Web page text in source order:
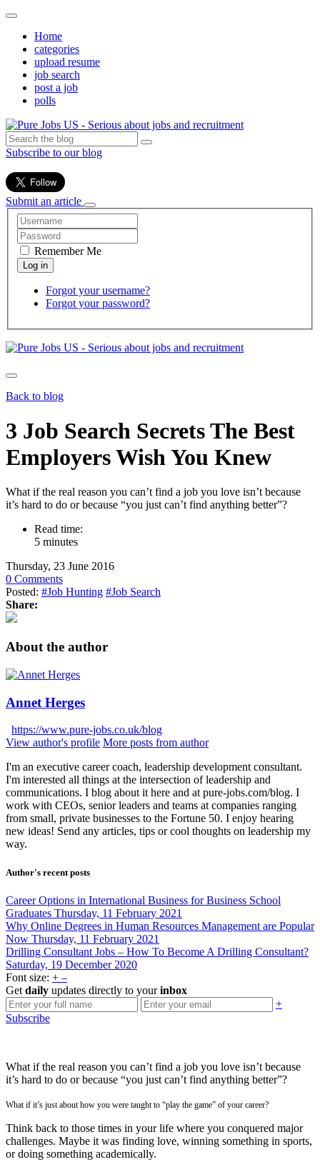
Home
categories
upload resume
job search
post a job
polls
Subscribe to our blog
Submit an article
Remember Me
Forgot your username?
Forgot your password?
Back to blog
3 Job Search Secrets The Best
Employers Wish You Knew
What if the real reason you can’t find a job you love isn’t because
it’s hard to do or because “you just can’t find anything better”?
Read time:
5 minutes
Thursday, 23 June 2016
0 Comments
Posted: #Job Hunting #Job Search
Share:
About the author
Annet Herges
https://www.pure-jobs.co.uk/blog
View author's profile More posts from author
I'm an executive career coach, leadership development consultant.
I'm interested all things at the intersection of leadership and
communications. I blog about it here and at pure-jobs.com/blog. I
work with CEOs, senior leaders and teams at companies ranging
from small, private businesses to the Fortune 50. I enjoy hearing
new ideas! Send any articles, tips or cool thoughts on leadership my
way.
Author's recent posts
Career Options in International Business for Business School
Graduates Thursday, 11 February 2021
Why Online Degrees in Human Resources Management are Popular
Now Thursday, 11 February 2021
Drilling Consultant Jobs – How To Become A Drilling Consultant?
Saturday, 19 December 2020
Font size: + –
Get daily updates directly to yourinbox
+
Subscribe
What if the real reason you can’t find a job you love isn’t because
it’s hard to do or because “you just can’t find anything better”?
What if it’s just about how you were taught to “play the game” of your career?
Think back to those times in your life where you conquered major
challenges. Maybe it was finding love, winning something in sports,
or doing something academically.